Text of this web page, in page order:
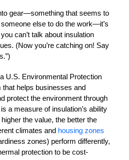
gear—something that seems to
else to do the work—it’s
can’t talk about insulation
(Now you’re catching on! Say
U.S. Environmental Protection
helps businesses and
protect the environment through
a measure of insulation’s ability
the value, the better the
climates and housing zones
zones) perform differently,
protection to be cost-